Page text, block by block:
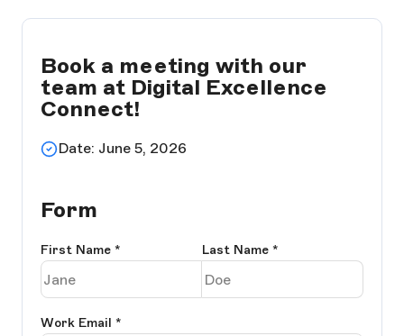
Book a meeting with our
team at Digital Excellence
Connect!
Date: June 5, 2026
Form
First Name * Last Name *
Work Email *